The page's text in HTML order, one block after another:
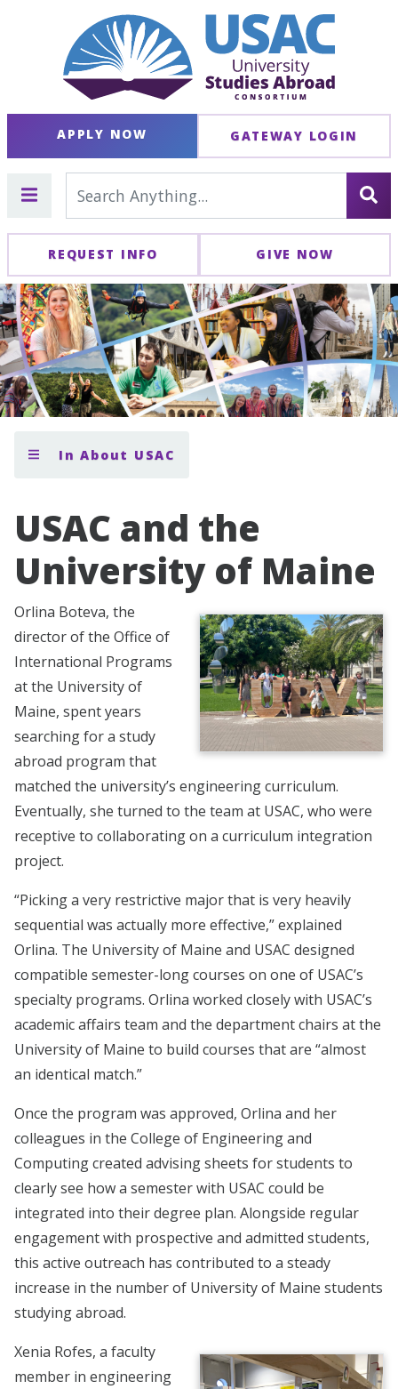
APPLY NOW GATEWAY LOGIN
REQUEST INFO GIVE NOW
In About USAC
USAC and the
University of Maine
Orlina Boteva, the
director of the Office of
International Programs
at the University of
Maine, spent years
searching for a study
abroad program that
matched the university’s engineering curriculum.
Eventually, she turned to the team at USAC, who were
receptive to collaborating on a curriculum integration
project.
“Picking a very restrictive major that is very heavily
sequential was actually more effective,” explained
Orlina. The University of Maine and USAC designed
compatible semester-long courses on one of USAC’s
specialty programs. Orlina worked closely with USAC’s
academic affairs team and the department chairs at the
University of Maine to build courses that are “almost
an identical match.”
Once the program was approved, Orlina and her
colleagues in the College of Engineering and
Computing created advising sheets for students to
clearly see how a semester with USAC could be
integrated into their degree plan. Alongside regular
engagement with prospective and admitted students,
this active outreach has contributed to a steady
increase in the number of University of Maine students
studying abroad.
Xenia Rofes, a faculty
member in engineering